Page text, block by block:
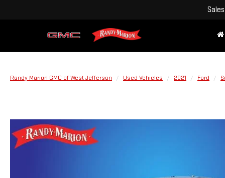
Sales
Randy Marion GMC of West Jefferson Used Vehicles 2021 Ford